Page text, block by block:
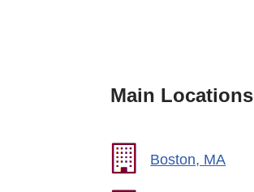
Main Locations
Boston, MA